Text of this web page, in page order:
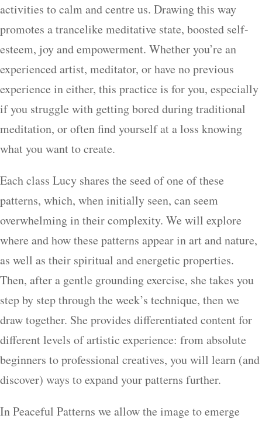
activities to calm and centre us. Drawing this way
promotes a trancelike meditative state, boosted self-
esteem, joy and empowerment. Whether you’re an
experienced artist, meditator, or have no previous
experience in either, this practice is for you, especially
if you struggle with getting bored during traditional
meditation, or often find yourself at a loss knowing
what you want to create.
Each class Lucy shares the seed of one of these
patterns, which, when initially seen, can seem
overwhelming in their complexity. We will explore
where and how these patterns appear in art and nature,
as well as their spiritual and energetic properties.
Then, after a gentle grounding exercise, she takes you
step by step through the week’s technique, then we
draw together. She provides differentiated content for
different levels of artistic experience: from absolute
beginners to professional creatives, you will learn (and
discover) ways to expand your patterns further.
In Peaceful Patterns we allow the image to emerge